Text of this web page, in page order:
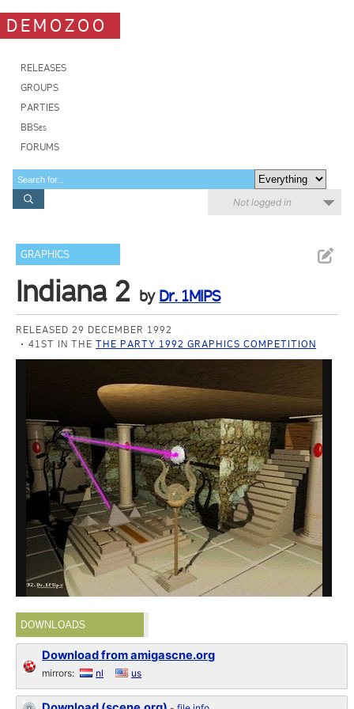
DEMOZOO
RELEASES
GROUPS
PARTIES
BBSes
FORUMS
Not logged in
GRAPHICS
Indiana 2 by Dr. 1MIPS
RELEASED 29 DECEMBER 1992
41ST IN THETHE PARTY 1992 GRAPHICS COMPETITION
DOWNLOADS
Download from amigascne.org
mirrors: nl us